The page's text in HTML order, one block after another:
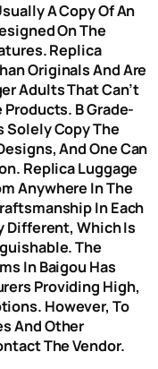
A Copy Of An
On The
Replica
Originals And Are
Adults That Can’t
B Grade-
Solely Copy The
And One Can
Replica Luggage
Anywhere In The
In Each
Different, Which Is
The
In Baigou Has
Providing High,
However, To
And Other
The Vendor.